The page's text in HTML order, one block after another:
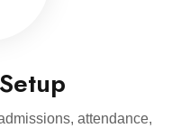
attendance,